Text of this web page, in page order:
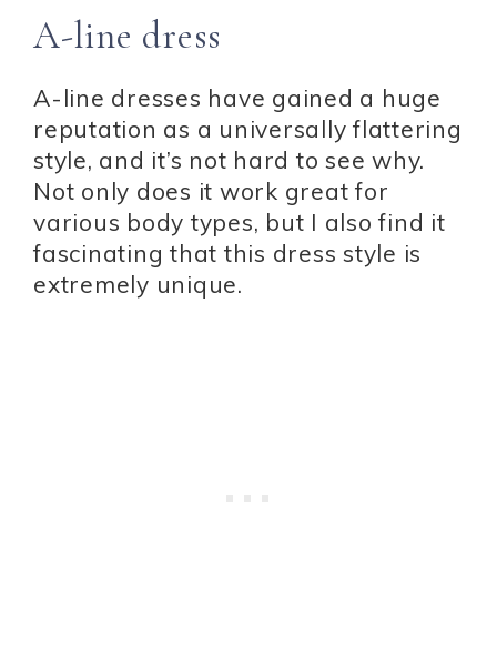
A-line dress
A-line dresses have gained a huge
reputation as a universally flattering
style, and it’s not hard to see why.
Not only does it work great for
various body types, but I also find it
fascinating that this dress style is
extremely unique.